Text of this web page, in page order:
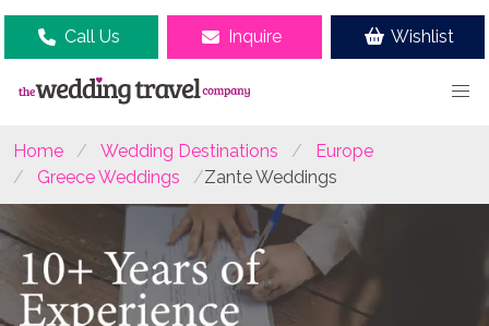
Call Us Inquire Wishlist
Home Wedding Destinations
Europe
Greece Weddings
Zante Weddings